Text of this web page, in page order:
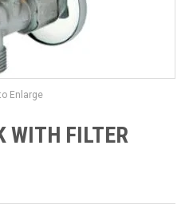
Enlarge
WITH FILTER